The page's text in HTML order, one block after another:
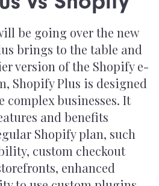
be going over the new
brings to the table and
version of the Shopify e-
Shopify Plus is designed
complex businesses. It
and benefits
Shopify plan, such
custom checkout
enhanced